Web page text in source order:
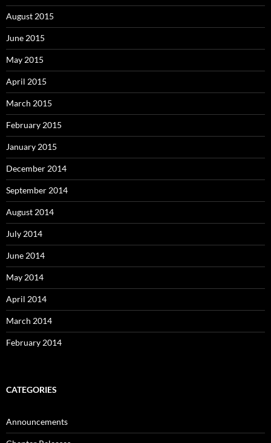
August 2015
June 2015
May 2015
April 2015
March 2015
February 2015
January 2015
December 2014
September 2014
August 2014
July 2014
June 2014
May 2014
April 2014
March 2014
February 2014
CATEGORIES
Announcements